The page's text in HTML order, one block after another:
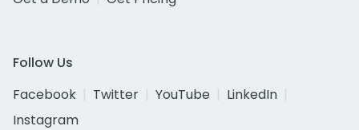
Follow Us
Facebook
Twitter YouTube
LinkedIn
Instagram